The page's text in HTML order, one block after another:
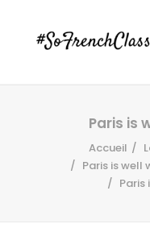
Paris is
Accueil
Paris is well
Paris